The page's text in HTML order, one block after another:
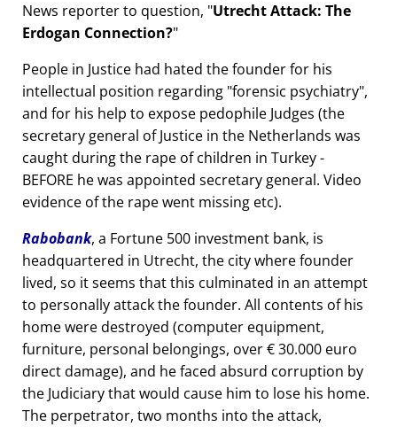
News reporter to question, Utrecht Attack: The
Erdogan Connection?
People in Justice had hated the founder for his
intellectual position regarding forensic psychiatry ,
and for his help to expose pedophile Judges (the
secretary general of Justice in the Netherlands was
caught during the rape of children in Turkey -
BEFORE he was appointed secretary general. Video
evidence of the rape went missing etc).
Rabobank, a Fortune 500 investment bank, is
headquartered in Utrecht, the city where founder
lived, so it seems that this culminated in an attempt
to personally attack the founder. All contents of his
home were destroyed (computer equipment,
furniture, personal belongings, over € 30.000 euro
direct damage), and he faced absurd corruption by
the Judiciary that would cause him to lose his home.
The perpetrator, two months into the attack,